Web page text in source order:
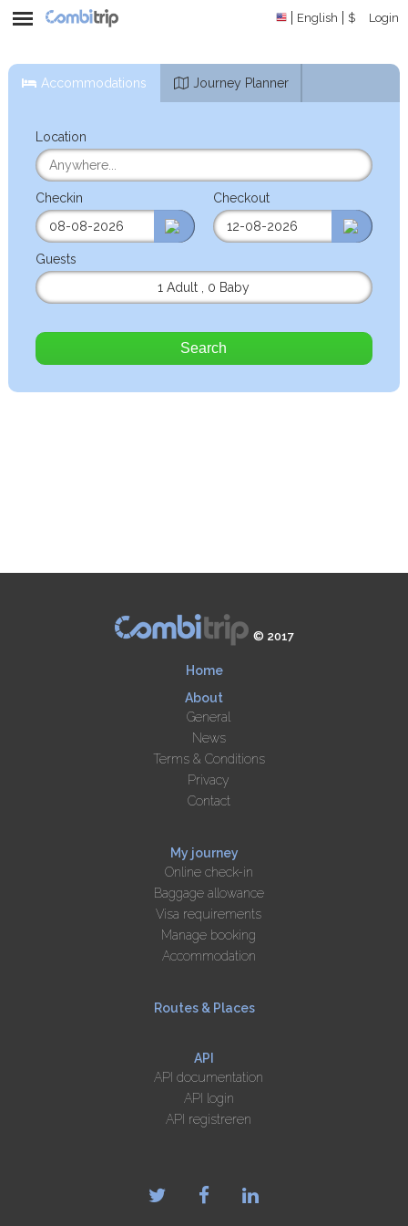
English $ Login
Accommodations Journey Planner
Location
Checkin Checkout
Guests
1 Adult
0 Baby
Search
© 2017
Home
About
General
News
Terms & Conditions
Privacy
Contact
My journey
Online check-in
Baggage allowance
Visa requirements
Manage booking
Accommodation
Routes & Places
API
API documentation
API login
API registreren